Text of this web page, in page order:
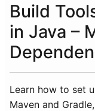
Build
in Java –
Learn how to set
Maven and